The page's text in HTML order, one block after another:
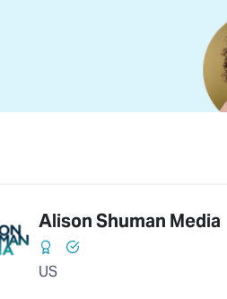
Alison Shuman Media
US